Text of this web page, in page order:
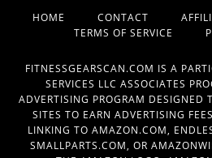
HOME CONTACT
TERMS OF SERVICE
FITNESSGEARSCAN.COM IS A
SERVICES LLC ASSOCIATES
ADVERTISING PROGRAM DESIGNED
SITES TO EARN ADVERTISING
LINKING TO AMAZON.COM,
SMALLPARTS.COM, OR